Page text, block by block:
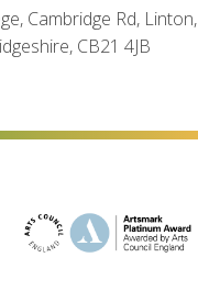
Cambridge Rd, Linton,
CB21 4JB